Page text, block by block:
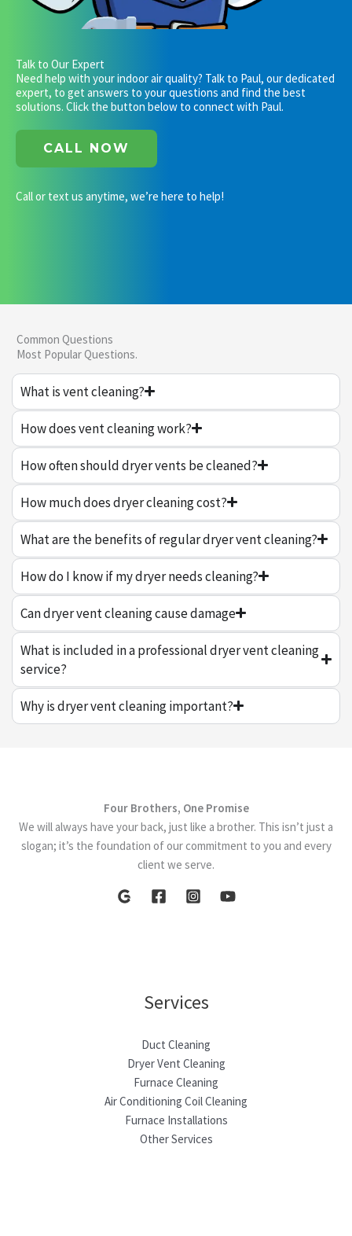
Talk to Our Expert
Need help with your indoor air quality? Talk to Paul, our dedicated
expert, to get answers to your questions and find the best
solutions. Click the button below to connect with Paul.
CALL NOW
Call or text us anytime, we’re here to help!
Common Questions
Most Popular Questions.
What is vent cleaning?
How does vent cleaning work?
How often should dryer vents be cleaned?
How much does dryer cleaning cost?
What are the benefits of regular dryer vent cleaning?
How do I know if my dryer needs cleaning?
Can dryer vent cleaning cause damage
What is included in a professional dryer vent cleaning
service?
Why is dryer vent cleaning important?
Four Brothers, One Promise
We will always have your back, just like a brother. This isn’t just a
slogan; it’s the foundation of our commitment to you and every
client we serve.
Services
Duct Cleaning
Dryer Vent Cleaning
Furnace Cleaning
Air Conditioning Coil Cleaning
Furnace Installations
Other Services